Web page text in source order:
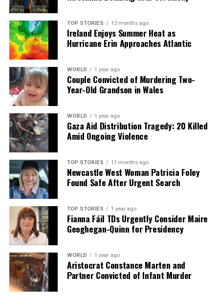
TOP STORIES 12 months ago
Ireland Enjoys Summer Heat as
Hurricane Erin Approaches Atlantic
WORLD 1 year ago
Couple Convicted of Murdering Two-
Year-Old Grandson in Wales
WORLD 1 year ago
Gaza Aid Distribution Tragedy: 20 Killed
Amid Ongoing Violence
TOP STORIES 11 months ago
Newcastle West Woman Patricia Foley
Found Safe After Urgent Search
TOP STORIES 1 year ago
Fianna Fáil TDs Urgently Consider Maire
Geoghegan-Quinn for Presidency
WORLD 1 year ago
Aristocrat Constance Marten and
Partner Convicted of Infant Murder